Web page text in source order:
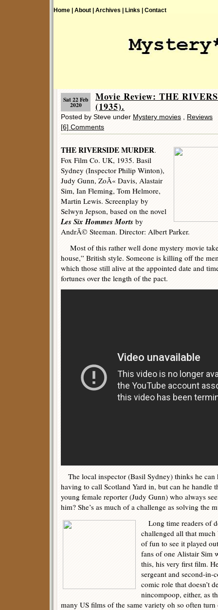
Home | About | Archives | Links | Contact
Sat 22 Feb
2020
Movie Review: THE
(1935).
Posted by Steve under Mystery movies
Reviews
[6] Comments
THE RIVERSIDE MURDER.
Fox Film Co. UK, 1935. Basil
Sydney (Inspector Philip Winton),
Judy Gunn, ZoÃ« Davis, Alastair
Sim, Ian Fleming, Tom Helmore,
Martin Lewis. Screenplay by
Selwyn Jepson, based on the novel
Les Six Hommes Morts by
AndrÃ© Steeman. Director: Albert Parker.
Most of this rather well done mystery movie
house,” British style. Someone is killing off the
which those still alive at the appointed date and
fortunes over the length of the pact.
The local inspector (Basil Sydney) thinks he can
having to call Scotland Yard in, but can he handle
young female reporter (Judy Gunn) who always
him? She’s as much of a challenge as solving the
Long time readers of
challenged all that
of fun to see it played
fans of one Alistair Sim
this, his very first film.
sergeant and second-in-
comic role that doesn’t
nincompoop, either, as
many US films of the same variety oh so often turn